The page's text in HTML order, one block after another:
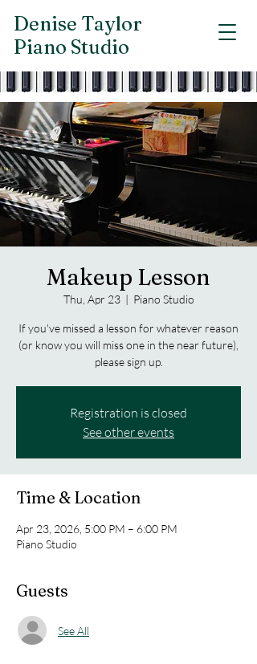
Denise Taylor
Piano Studio
Makeup Lesson
Thu, Apr 23
  |
Piano Studio
If you've missed a lesson for whatever reason
(or know you will miss one in the near future),
please sign up.
Registration is closed
See other events
Time & Location
Apr 23, 2026, 5:00 PM – 6:00 PM
Piano Studio
Guests
See All